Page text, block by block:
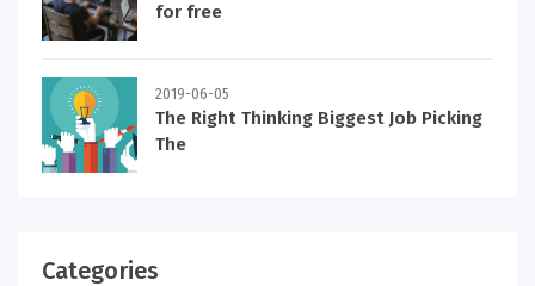
for free
2019-06-05
The Right Thinking Biggest Job Picking
The
Categories